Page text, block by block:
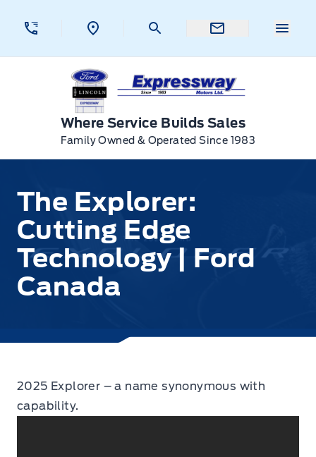
Expressway Ford
Where Service Builds Sales
Family Owned & Operated Since 1983
The Explorer:
Cutting Edge
Technology | Ford
Canada
2025 Explorer – a name synonymous with
capability.